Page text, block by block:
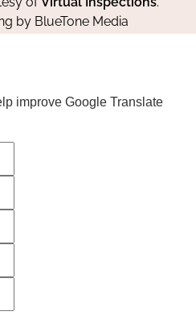
by BlueTone Media
improve Google Translate